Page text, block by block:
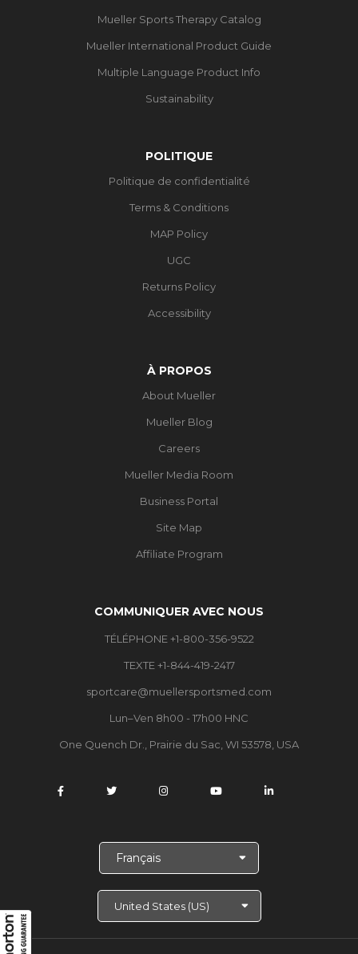
Mueller Sports Therapy Catalog
Mueller International Product Guide
Multiple Language Product Info
Sustainability
POLITIQUE
Politique de confidentialité
Terms & Conditions
MAP Policy
UGC
Returns Policy
Accessibility
À PROPOS
About Mueller
Mueller Blog
Careers
Mueller Media Room
Business Portal
Site Map
Affiliate Program
COMMUNIQUER AVEC NOUS
TÉLÉPHONE +1-800-356-9522
TEXTE +1-844-419-2417
sportcare@muellersportsmed.com
Lun–Ven 8h00 - 17h00 HNC
One Quench Dr., Prairie du Sac, WI 53578, USA
s